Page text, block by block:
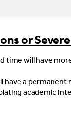
or
time will have
a
academic